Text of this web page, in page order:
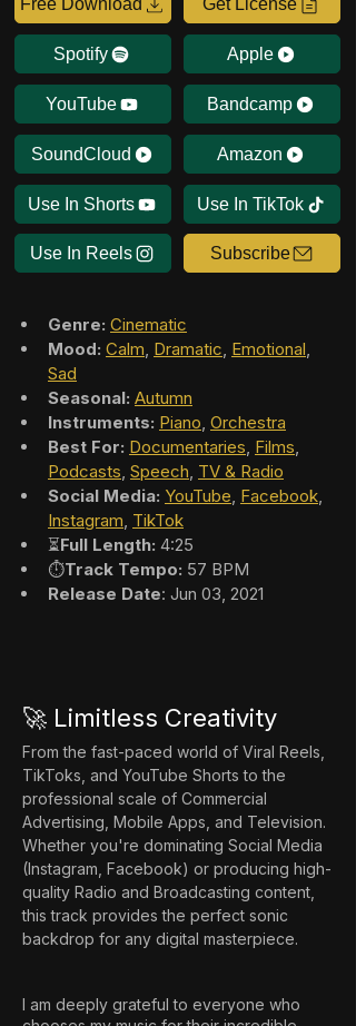
Spotify Apple
YouTube Bandcamp
SoundCloud Amazon
Use In Shorts Use In TikTok
Use In Reels Subscribe
Genre: Cinematic
Mood: Calm, Dramatic, Emotional,
Sad
Seasonal: Autumn
Instruments: Piano, Orchestra
Best For: Documentaries, Films,
Podcasts, Speech, TV & Radio
Social Media: YouTube, Facebook,
Instagram, TikTok
⏳Full Length: 4:25
⏱️Track Tempo: 57 BPM
Release Date: Jun 03, 2021
🚀 Limitless Creativity
From the fast-paced world of Viral Reels,
TikToks, and YouTube Shorts to the
professional scale of Commercial
Advertising, Mobile Apps, and Television.
Whether you're dominating Social Media
(Instagram, Facebook) or producing high-
quality Radio and Broadcasting content,
this track provides the perfect sonic
backdrop for any digital masterpiece.
I am deeply grateful to everyone who